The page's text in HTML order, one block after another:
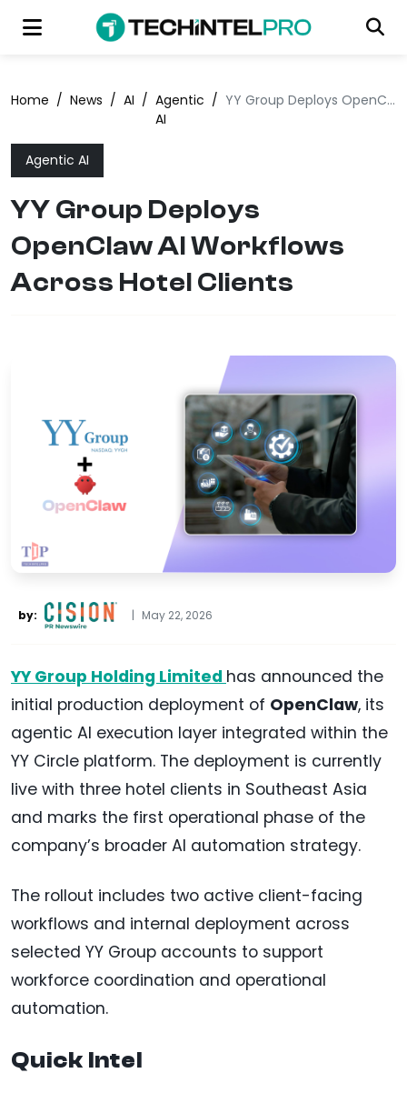
Home / News / AI / Agentic
AI
/ YY Group Deploys OpenClaw AI Workflows Across Hotel Clients
Agentic AI
YY Group Deploys
OpenClaw AI Workflows
Across Hotel Clients
by: | May 22, 2026
YY Group Holding Limited has announced the
initial production deployment of OpenClaw, its
agentic AI execution layer integrated within the
YY Circle platform. The deployment is currently
live with three hotel clients in Southeast Asia
and marks the first operational phase of the
company’s broader AI automation strategy.
The rollout includes two active client-facing
workflows and internal deployment across
selected YY Group accounts to support
workforce coordination and operational
automation.
Quick Intel